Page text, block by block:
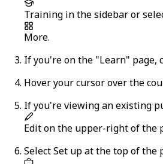
Training in the sidebar or
More.
If you're on the "Learn" page,
Hover your cursor over the
If you're viewing an existing
Editon the upper-right of the
SelectSet upat the top of the